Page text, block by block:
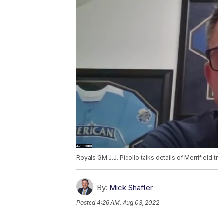
Royals GM J.J. Picollo talks details of Merrifield
By: Mick Shaffer
Posted4:26 AM, Aug 03, 2022